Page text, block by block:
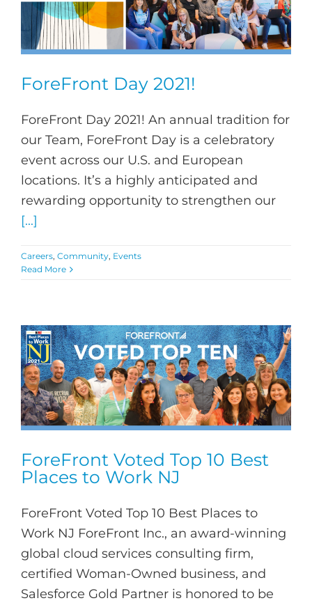
ForeFront Day 2021!
ForeFront Day 2021! An annual tradition for
our Team, ForeFront Day is a celebratory
event across our U.S. and European
locations. It’s a highly anticipated and
rewarding opportunity to strengthen our
[...]
Careers, Community, Events
Read More
ForeFront Voted Top 10 Best
Places to Work NJ
ForeFront Voted Top 10 Best Places to
Work NJ ForeFront Inc., an award-winning
global cloud services consulting firm,
certified Woman-Owned business, and
Salesforce Gold Partner is honored to be